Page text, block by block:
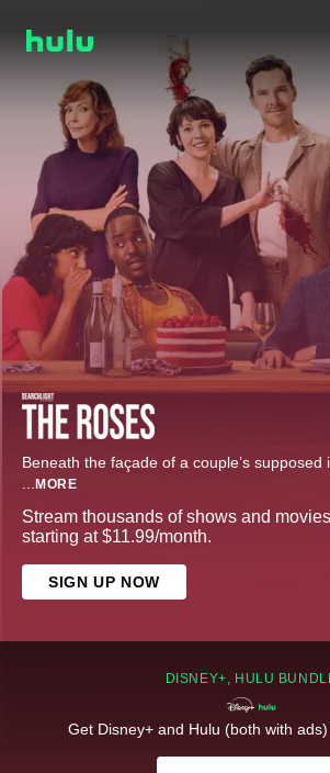
Beneath the façade of a couple’s supposed
... MORE
Stream thousands of shows and
starting at $11.99/month.
SIGN UP NOW
DISNEY+, HULU
Get Disney+ and Hulu (both with